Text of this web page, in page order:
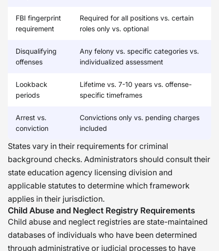
FBI fingerprint
requirement
Required for all positions vs. certain
roles only vs. optional
Disqualifying
offenses
Any felony vs. specific categories vs.
individualized assessment
Lookback
periods
Lifetime vs. 7-10 years vs. offense-
specific timeframes
Arrest vs.
conviction
Convictions only vs. pending charges
included
States vary in their requirements for criminal
background checks. Administrators should consult their
state education agency licensing division and
applicable statutes to determine which framework
applies in their jurisdiction.
Child Abuse and Neglect Registry Requirements
Child abuse and neglect registries are state-maintained
databases of individuals who have been determined
through administrative or judicial processes to have